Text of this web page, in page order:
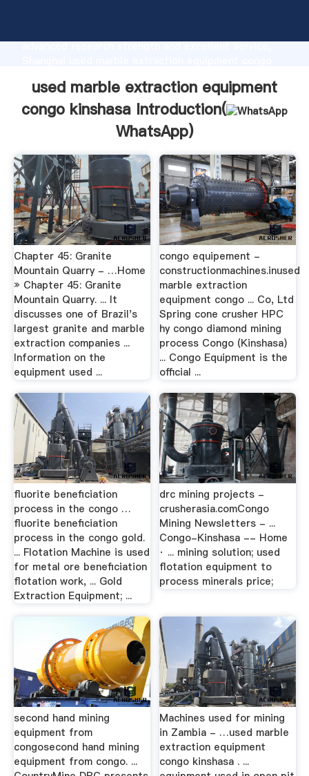
advanced research strength and excellent service,
to all of customers.
used marble extraction equipment
congo kinshasa Introduction(
WhatsApp)
Chapter 45: Granite
Mountain Quarry - …Home
» Chapter 45: Granite
Mountain Quarry. ... It
discusses one of Brazil's
largest granite and marble
extraction companies ...
Information on the
equipment used ...
congo equipement -
constructionmachines.inused
marble extraction
equipment congo ... Co, Ltd
Spring cone crusher HPC
hy congo diamond mining
process Congo (Kinshasa)
... Congo Equipment is the
official ...
fluorite beneficiation
process in the congo …
fluorite beneficiation
process in the congo gold.
... Flotation Machine is used
for metal ore beneficiation
flotation work, ... Gold
Extraction Equipment; ...
drc mining projects -
crusherasia.comCongo
Mining Newsletters - ...
Congo-Kinshasa -- Home
· ... mining solution; used
flotation equipment to
process minerals price;
second hand mining
equipment from
congosecond hand mining
equipment from congo. ...
Machines used for mining
in Zambia - …used marble
extraction equipment
congo kinshasa . ...